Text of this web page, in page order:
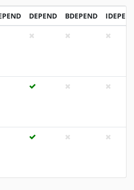
DEPEND BDEPEND